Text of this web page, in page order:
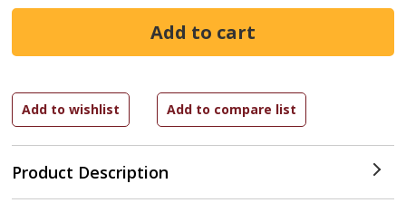
Product Description